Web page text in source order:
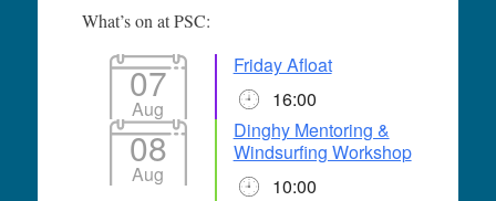
What’s on at PSC:
07
Aug
Friday Afloat
16:00
08
Aug
Dinghy Mentoring &
Windsurfing Workshop
10:00